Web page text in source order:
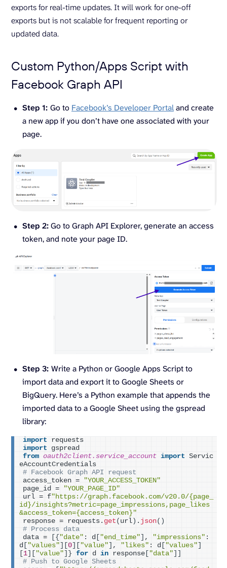
exports for real-time updates. It will work for one-off
exports but is not scalable for frequent reporting or
updated data.
Custom Python/Apps Script with
Facebook Graph API
Step 1: Go to Facebook’s Developer Portaland create
a new app if you don’t have one associated with your
page.
Step 2:Go to Graph API Explorer, generate an access
token, and note your page ID.
Step 3: Write a Python or Google Apps Script to
import data and export it to Google Sheets or
BigQuery. Here’s a Python example that appends the
imported data to a Google Sheet using the gspread
library:
import requests
import gspread
from oauth2client.service_account import Servic
eAccountCredentials
# Facebook Graph API request
access_token =
"YOUR_ACCESS_TOKEN"
page_id =
"YOUR_PAGE_ID"
url = f"https://graph.facebook.com/v20.0/{page_
id}/insights?metric=page_impressions,page_likes
&access_token={access_token}"
response = requests. get ( url) . json()
# Process data
data =
[{"date" : d [ "end_time"] , "impressions" :
d [ "values"][0][ "value"] , "likes" : d [ "values"]
[1][ "value"]} for d in response [ "data"]]
# Push to Google Sheets